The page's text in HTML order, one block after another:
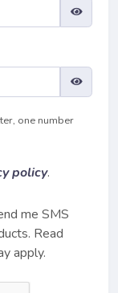
one number
policy.
me SMS
Read
apply.